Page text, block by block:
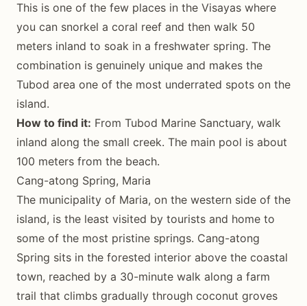
This is one of the few places in the Visayas where
you can snorkel a coral reef and then walk 50
meters inland to soak in a freshwater spring. The
combination is genuinely unique and makes the
Tubod area one of the most underrated spots on the
island.
How to find it: From Tubod Marine Sanctuary, walk
inland along the small creek. The main pool is about
100 meters from the beach.
Cang-atong Spring, Maria
The municipality of Maria, on the western side of the
island, is the least visited by tourists and home to
some of the most pristine springs. Cang-atong
Spring sits in the forested interior above the coastal
town, reached by a 30-minute walk along a farm
trail that climbs gradually through coconut groves